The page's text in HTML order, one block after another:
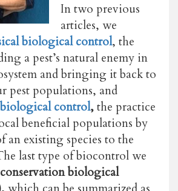
In two previous
articles, we
biological control, the
a pest’s natural enemy in
and bringing it back to
pest populations, and
control,the practice
beneficial populations by
an existing species to the
last type of biocontrol we
conservation biological